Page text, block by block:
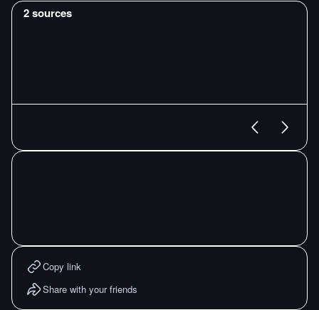
2sources
Copy link
Share with your friends